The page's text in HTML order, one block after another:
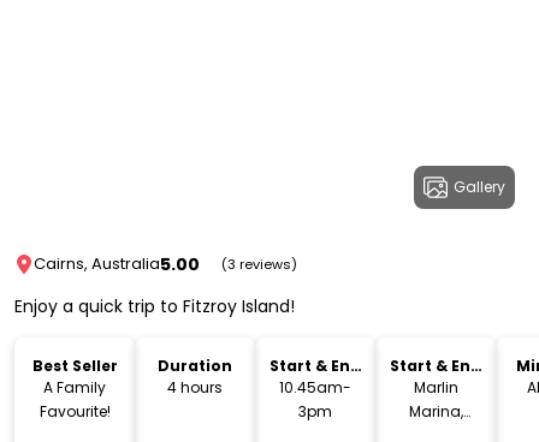
Gallery
Cairns, Australia5.00 (3 reviews)
Enjoy a quick trip to Fitzroy Island!
Best Seller
A Family
Favourite!
Duration
4 hours
Start & End
Time
10.45am-
3pm
Start & End
Location
Marlin
Marina,